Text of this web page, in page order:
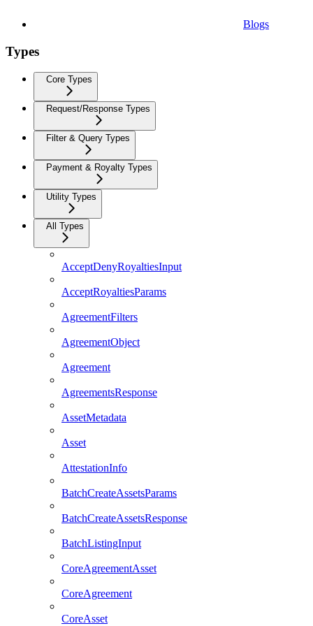
Blogs
Types
Core Types
Request/Response Types
Filter & Query Types
Payment & Royalty Types
Utility Types
All Types
AcceptDenyRoyaltiesInput
AcceptRoyaltiesParams
AgreementFilters
AgreementObject
Agreement
AgreementsResponse
AssetMetadata
Asset
AttestationInfo
BatchCreateAssetsParams
BatchCreateAssetsResponse
BatchListingInput
CoreAgreementAsset
CoreAgreement
CoreAsset